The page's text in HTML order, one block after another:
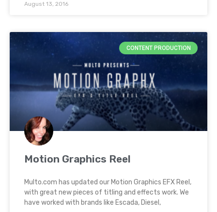
August 13, 2016
CONTENT PRODUCTION
Motion Graphics Reel
Multo.com has updated our Motion Graphics EFX Reel,
with great new pieces of titling and effects work. We
have worked with brands like Escada, Diesel,